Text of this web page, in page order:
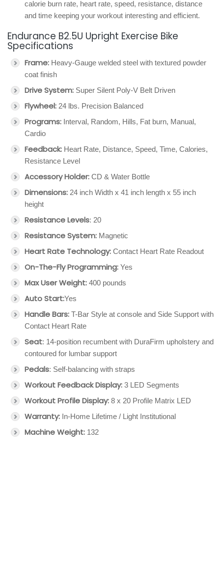
calorie burn rate, heart rate, speed, resistance, distance
and time keeping your workout interesting and efficient.
Endurance B2.5U Upright Exercise Bike
Specifications
Frame: Heavy-Gauge welded steel with textured powder
coat finish
Drive System: Super Silent Poly-V Belt Driven
Flywheel: 24 lbs. Precision Balanced
Programs: Interval, Random, Hills, Fat burn, Manual,
Cardio
Feedback: Heart Rate, Distance, Speed, Time, Calories,
Resistance Level
Accessory Holder: CD & Water Bottle
Dimensions: 24 inch Width x 41 inch length x 55 inch
height
Resistance Levels: 20
Resistance System: Magnetic
Heart Rate Technology: Contact Heart Rate Readout
On-The-Fly Programming: Yes
Max User Weight: 400 pounds
Auto Start:Yes
Handle Bars: T-Bar Style at console and Side Support with
Contact Heart Rate
Seat: 14-position recumbent with DuraFirm upholstery and
contoured for lumbar support
Pedals: Self-balancing with straps
Workout Feedback Display: 3 LED Segments
Workout Profile Display: 8 x 20 Profile Matrix LED
Warranty: In-Home Lifetime / Light Institutional
Machine Weight: 132